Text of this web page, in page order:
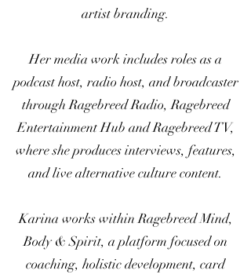
artist branding.
Her media work includes roles as a
podcast host, radio host, and broadcaster
through Ragebreed Radio, Ragebreed
Entertainment Hub and Ragebreed TV,
where she produces interviews, features,
and live alternative culture content.
Karina works within Ragebreed Mind,
Body & Spirit, a platform focused on
coaching, holistic development, card